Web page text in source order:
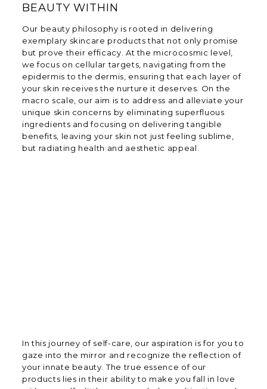
BEAUTY WITHIN
Our beauty philosophy is rooted in delivering
exemplary skincare products that not only promise
but prove their efficacy. At the microcosmic level,
we focus on cellular targets, navigating from the
epidermis to the dermis, ensuring that each layer of
your skin receives the nurture it deserves. On the
macro scale, our aim is to address and alleviate your
unique skin concerns by eliminating superfluous
ingredients and focusing on delivering tangible
benefits, leaving your skin not just feeling sublime,
but radiating health and aesthetic appeal.
In this journey of self-care, our aspiration is for you to
gaze into the mirror and recognize the reflection of
your innate beauty. The true essence of our
products lies in their ability to make you fall in love